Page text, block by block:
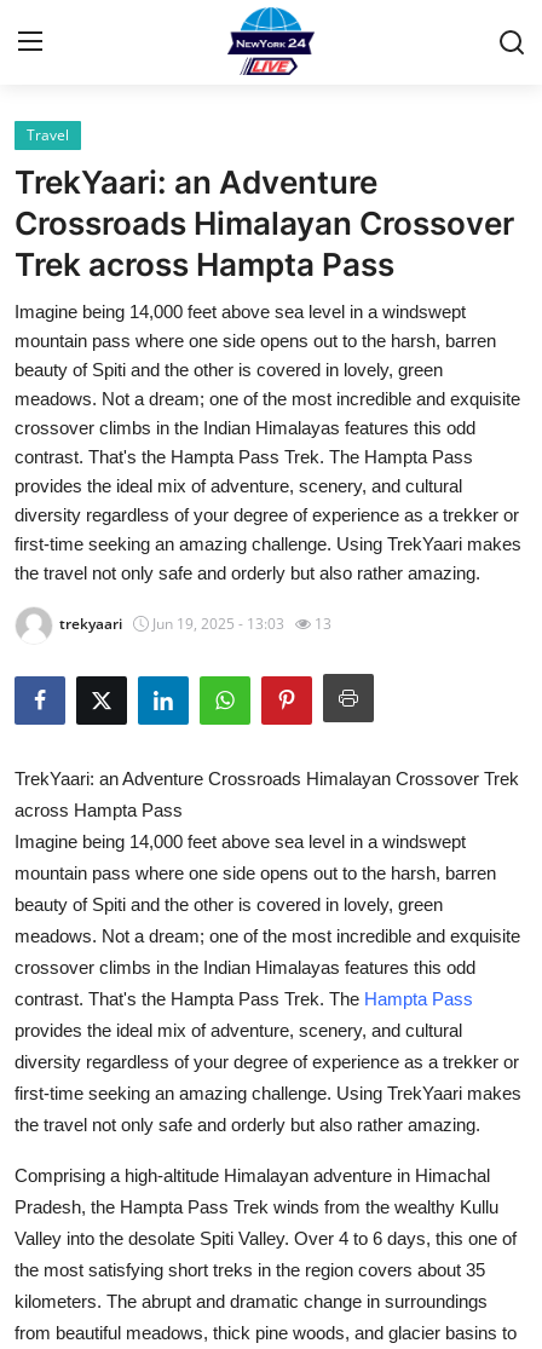
Home
Contact
Privacy Policy
About
News Network
Submit Press Release
Guest Posting
Advertise with US
Top 10
How To
Tech
Real Estate
Crypto
Education
Finance
General
Press Release
Travel
TrekYaari: an Adventure
Crossroads Himalayan Crossover
Trek across Hampta Pass
Imagine being 14,000 feet above sea level in a windswept
mountain pass where one side opens out to the harsh, barren
beauty of Spiti and the other is covered in lovely, green
meadows. Not a dream; one of the most incredible and exquisite
crossover climbs in the Indian Himalayas features this odd
contrast. That's the Hampta Pass Trek. The Hampta Pass
provides the ideal mix of adventure, scenery, and cultural
diversity regardless of your degree of experience as a trekker or
first-time seeking an amazing challenge. Using TrekYaari makes
the travel not only safe and orderly but also rather amazing.
trekyaari Jun 19, 2025 - 13:03 13
TrekYaari: an Adventure Crossroads Himalayan Crossover Trek
across Hampta Pass
Imagine being 14,000 feet above sea level in a windswept
mountain pass where one side opens out to the harsh, barren
beauty of Spiti and the other is covered in lovely, green
meadows. Not a dream; one of the most incredible and exquisite
crossover climbs in the Indian Himalayas features this odd
contrast. That's the Hampta Pass Trek. The Hampta Pass
provides the ideal mix of adventure, scenery, and cultural
diversity regardless of your degree of experience as a trekker or
first-time seeking an amazing challenge. Using TrekYaari makes
the travel not only safe and orderly but also rather amazing.
Comprising a high-altitude Himalayan adventure in Himachal
Pradesh, the Hampta Pass Trek winds from the wealthy Kullu
Valley into the desolate Spiti Valley. Over 4 to 6 days, this one of
the most satisfying short treks in the region covers about 35
kilometers. The abrupt and dramatic change in surroundings
from beautiful meadows, thick pine woods, and glacier basins to